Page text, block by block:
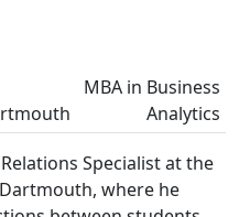
MBA in Business
Analytics
Specialist at the
where he